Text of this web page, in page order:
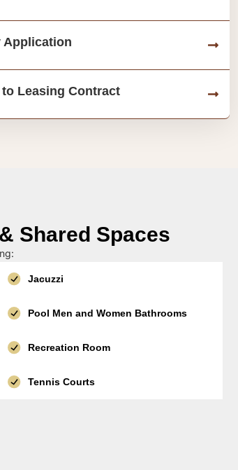
Application
Leasing Contract
Shared Spaces
Jacuzzi
Pool Men and Women Bathrooms
Recreation Room
Tennis Courts